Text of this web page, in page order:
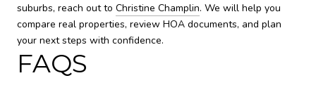
suburbs, reach out to Christine Champlin. We will help you
compare real properties, review HOA documents, and plan
your next steps with confidence.
FAQS